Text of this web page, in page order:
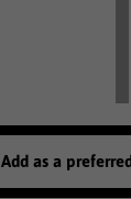
Add as a